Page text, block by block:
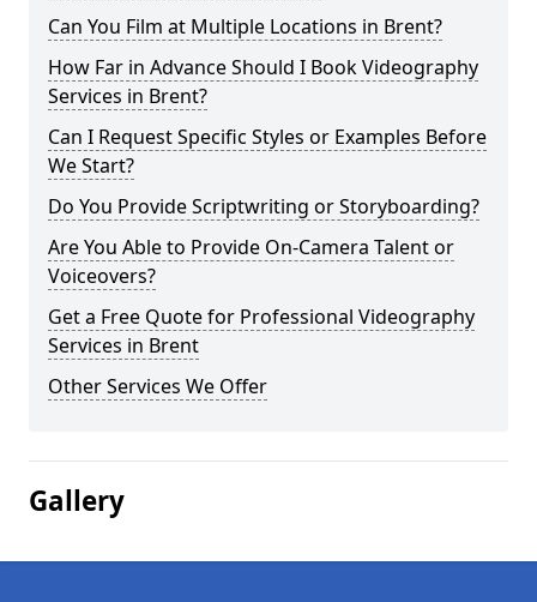
Can You Film at Multiple Locations in Brent?
How Far in Advance Should I Book Videography
Services in Brent?
Can I Request Specific Styles or Examples Before
We Start?
Do You Provide Scriptwriting or Storyboarding?
Are You Able to Provide On-Camera Talent or
Voiceovers?
Get a Free Quote for Professional Videography
Services in Brent
Other Services We Offer
Gallery